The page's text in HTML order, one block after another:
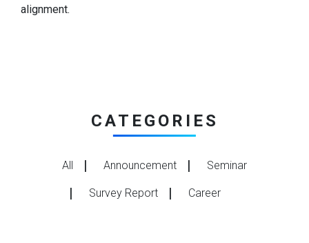
alignment.
CATEGORIES
All Announcement Seminar
Survey Report Career